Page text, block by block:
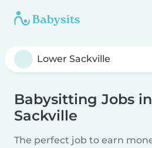
Babysitting Jobs
Sackville
The perfect job to earn